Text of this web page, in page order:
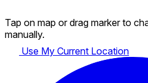
Tap on map or drag marker to
manually.
Use My Current Location